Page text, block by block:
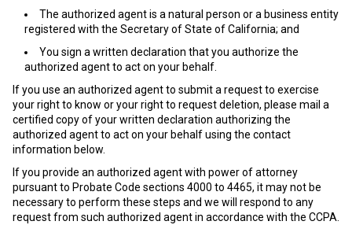
The authorized agent is a natural person or a business entity
registered with the Secretary of State of California; and
You sign a written declaration that you authorize the
authorized agent to act on your behalf.
If you use an authorized agent to submit a request to exercise
your right to know or your right to request deletion, please mail a
certified copy of your written declaration authorizing the
authorized agent to act on your behalf using the contact
information below.
If you provide an authorized agent with power of attorney
pursuant to Probate Code sections 4000 to 4465, it may not be
necessary to perform these steps and we will respond to any
request from such authorized agent in accordance with the CCPA.